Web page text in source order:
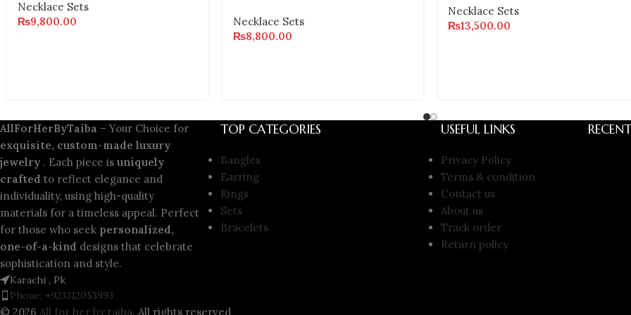
Necklace Sets
₨9,800.00
Necklace Sets
₨8,800.00
Necklace Sets
₨13,500.00
AllForHerByTaiba – Your Choice for
exquisite, custom-made luxury
jewelry . Each piece is uniquely
crafted to reflect elegance and
individuality, using high-quality
materials for a timeless appeal. Perfect
for those who seek personalized,
one-of-a-kind designs that celebrate
sophistication and style.
Karachi , Pk
Phone: +923312053993
TOP CATEGORIES
Bangles
Earring
Rings
Sets
Bracelets
USEFUL LINKS
Privacy Policy
Terms & condition
Contact us
About us
Track order
Return policy
© 2026 All for her by taiba. All rights reserved